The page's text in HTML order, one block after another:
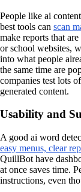
People like ai
best tools can scan
make reports that
or school websites,
into what people
the same time are
companies test lots
generated content.
Usability and
A good ai word
easy menus, clear
QuillBot have
at once saves time.
instructions, even